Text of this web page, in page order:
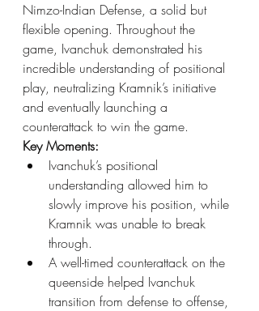
Nimzo-Indian Defense, a solid but
flexible opening. Throughout the
game, Ivanchuk demonstrated his
incredible understanding of positional
play, neutralizing Kramnik’s initiative
and eventually launching a
counterattack to win the game.
Key Moments:
Ivanchuk’s positional
understanding allowed him to
slowly improve his position, while
Kramnik was unable to break
through.
A well-timed counterattack on the
queenside helped Ivanchuk
transition from defense to offense,